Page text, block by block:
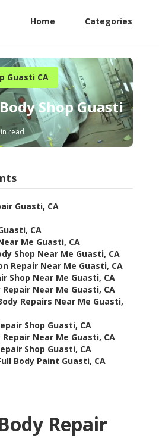
Home Categories
Guasti CA
Shop Guasti
read
Guasti, CA
CA
Me Guasti, CA
Shop Near Me Guasti, CA
Repair Near Me Guasti, CA
Shop Near Me Guasti, CA
Repair Near Me Guasti, CA
Repairs Near Me Guasti,
Shop Guasti, CA
Repair Near Me Guasti, CA
Shop Guasti, CA
Body Paint Guasti, CA
Repair